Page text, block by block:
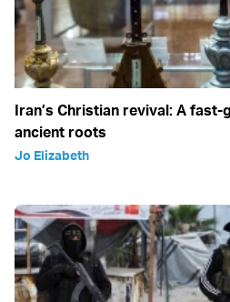
Iran’s Christian revival: A
ancient roots
Jo Elizabeth